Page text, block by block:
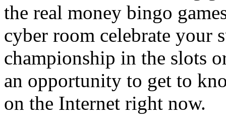
the real money bingo
cyber room celebrate your
championship in the slots
an opportunity to get to
on the Internet right now.